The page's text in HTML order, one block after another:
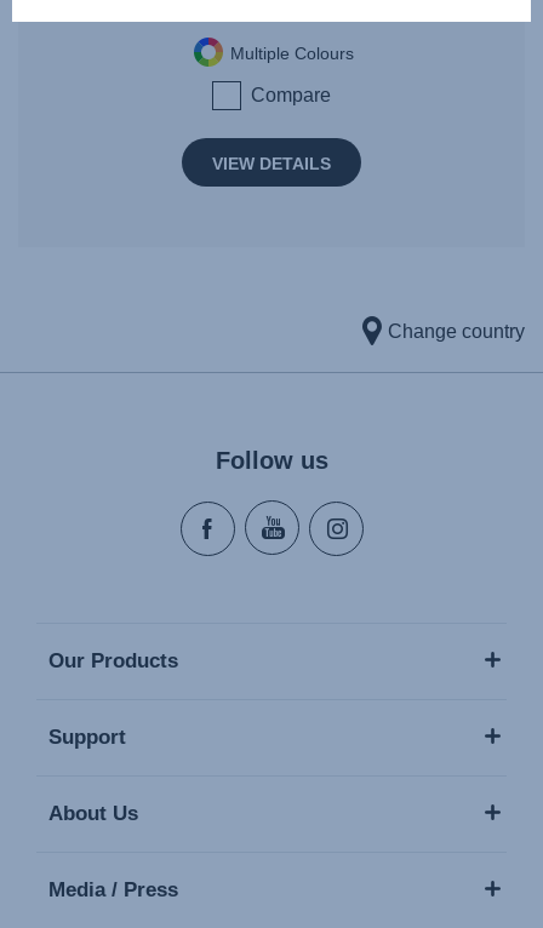
Multiple Colours
Compare
VIEW DETAILS
Change country
Follow us
Our Products
Support
About Us
Media / Press